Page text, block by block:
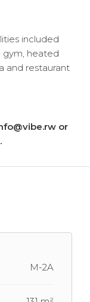
included
gym, heated
and restaurant
or
M-2A